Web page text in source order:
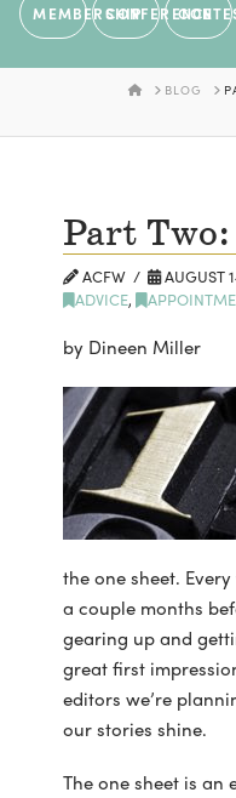
MEMBERSHIPCONFERENCE
HOMEBLOG
Part Two:
ACFW
AUGUST
ADVICE,
by Dineen Miller
the one sheet.
a couple months
gearing up and
great first
editors we’re
our stories shine.
The one sheet is